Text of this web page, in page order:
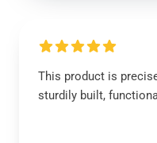
This product is
sturdily built,